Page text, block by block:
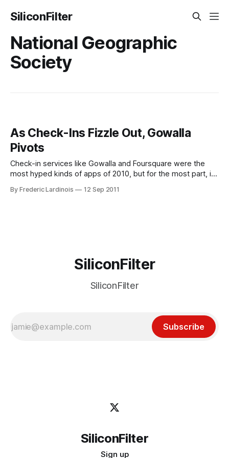
SiliconFilter
National Geographic
Society
As Check-Ins Fizzle Out, Gowalla
Pivots
Check-in services like Gowalla and Foursquare were the
most hyped kinds of apps of 2010, but for the most part, it
lot about checking in. It makes sense then, that Gowalla
By Frederic Lardinois 12 Sep 2011
SiliconFilter
SiliconFilter
Subscribe
SiliconFilter
Sign up